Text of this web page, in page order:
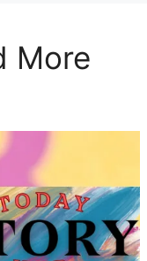
More